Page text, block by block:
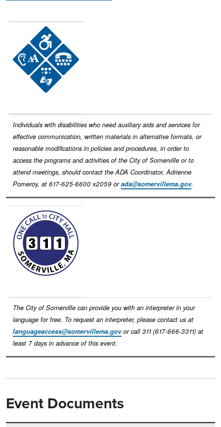
Individuals with disabilities who need auxiliary aids and services for
effective communication, written materials in alternative formats, or
reasonable modifications in policies and procedures, in order to
access the programs and activities of the City of Somerville or to
attend meetings, should contact the ADA Coordinator, Adrienne
Pomeroy, at 617-625-6600 x2059 orada@somervillema.gov.
Image
The City of Somerville can provide you with an interpreter in your
language for free. To request an interpreter, please contact us at
languageaccess@somervillema.govor call 311 (617-666-3311) at
least 7 days in advance of this event.
Event Documents